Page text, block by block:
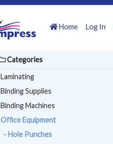
Home Log In
Categories
Laminating
Binding Supplies
Binding Machines
Office Equipment
- Hole Punches